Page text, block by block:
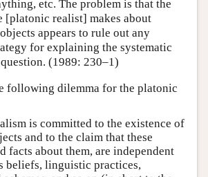
etc. The problem is that the
[platonic realist] makes about
appears to rule out any
for explaining the systematic
(1989: 230–1)
following dilemma for the platonic
is committed to the existence of
and to the claim that these
facts about them, are independent
beliefs, linguistic practices,